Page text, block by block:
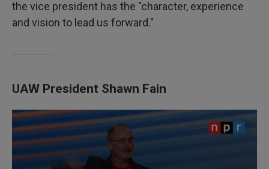
the vice president has the "character, experience
and vision to lead us forward."
UAW President Shawn Fain